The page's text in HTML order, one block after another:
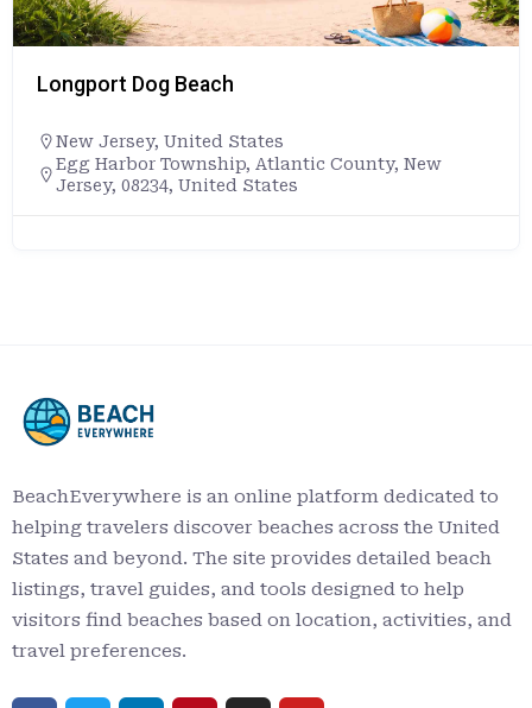
Longport Dog Beach
New Jersey, United States
Egg Harbor Township, Atlantic County, New
Jersey, 08234, United States
BeachEverywhere is an online platform dedicated to
helping travelers discover beaches across the United
States and beyond. The site provides detailed beach
listings, travel guides, and tools designed to help
visitors find beaches based on location, activities, and
travel preferences.